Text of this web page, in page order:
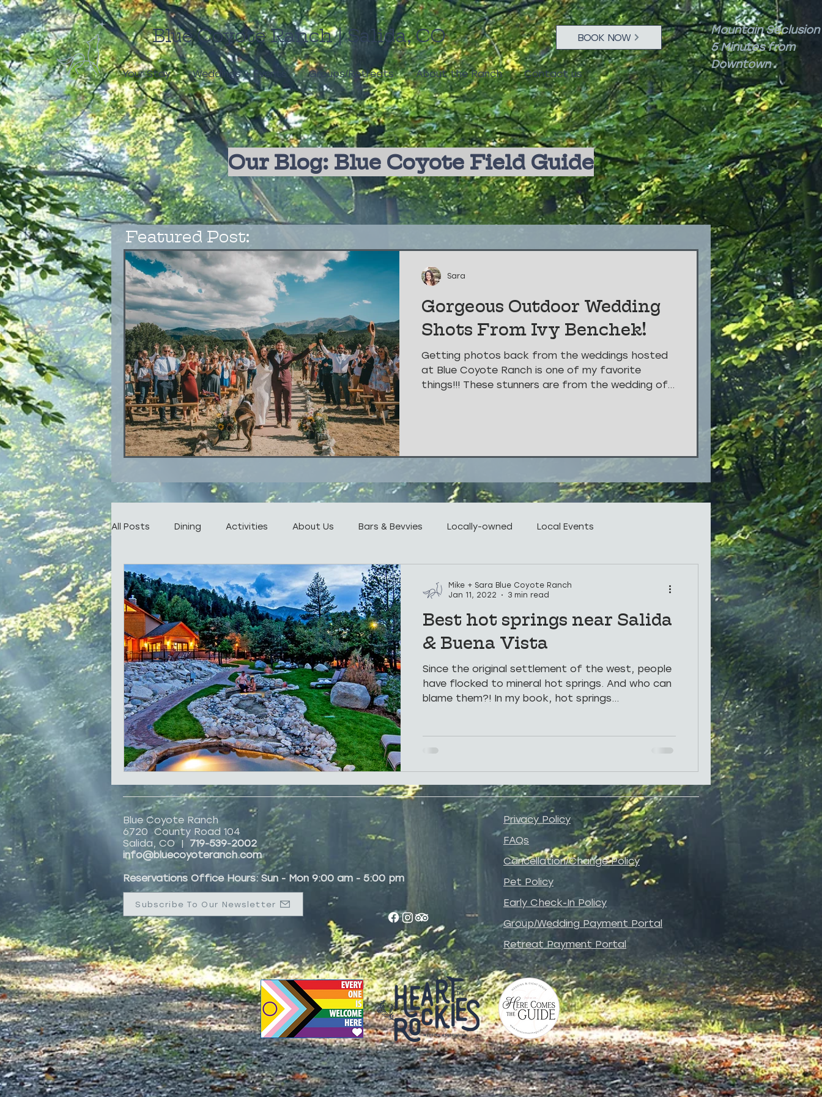
Blue Coyote Ranch | Salida, CO BOOK NOW
Your Stay Weddings + Events Groups/Retreats About the Ranch Contact us
Mountain Seclusion
5 Minutes from
Downtown
Our Blog: Blue Coyote Field Guide
Gorgeous Outdoor Wedding
Shots From Ivy Benchek!
Getting photos back from the weddings hosted
at Blue Coyote Ranch is one of my favorite
things!!! These stunners are from the wedding of...
Sara
Featured Post:
All Posts Dining Activities About Us Bars & Bevvies Locally-owned Local Events
Local History Shopping Hospitality Places To See
Family Reunions Best for Groups Corporate Retreats
Best hot springs near Salida
& Buena Vista
Since the original settlement of the west, people
have flocked to mineral hot springs. And who can
blame them?! In my book, hot springs...
Mike + Sara Blue Coyote Ranch
Jan 11, 2022
3 min read
Blue Coyote Ranch
6720 County Road 104
Salida, CO | 719-539-2002
info@bluecoyoteranch.com
Reservations Office Hours: Sun - Mon 9:00 am - 5:00 pm
Subscribe To Our Newsletter
Privacy Policy
FAQs
Cancellation/Change Policy
Pet Policy
Early Check-In Policy
Group/Wedding Payment Portal
Retreat Payment Portal